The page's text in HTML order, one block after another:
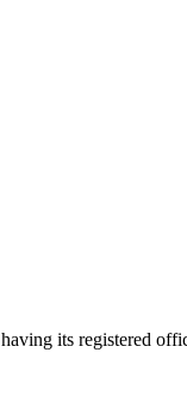
its registered